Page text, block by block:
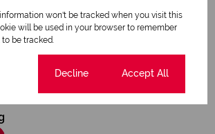
won't be tracked when you visit this
will be used in your browser to remember
be tracked.
Decline Accept All